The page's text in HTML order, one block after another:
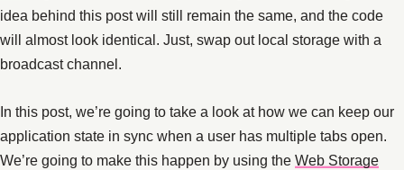
idea behind this post will still remain the same, and the code
will almost look identical. Just, swap out local storage with a
broadcast channel.
In this post, we’re going to take a look at how we can keep our
application state in sync when a user has multiple tabs open.
We’re going to make this happen by using the Web Storage